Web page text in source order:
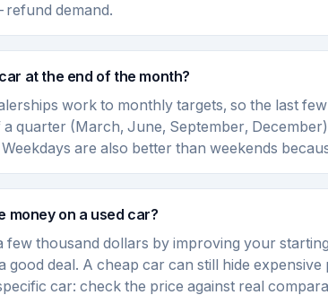
demand.
at the end of the month?
work to monthly targets, so the last
quarter (March, June, September,
are also better than weekends
money on a used car?
few thousand dollars by improving your
good deal. A cheap car can still hide
car: check the price against real